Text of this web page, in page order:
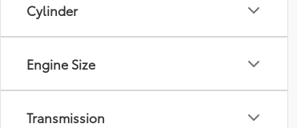
Cylinder
Engine Size
Transmission